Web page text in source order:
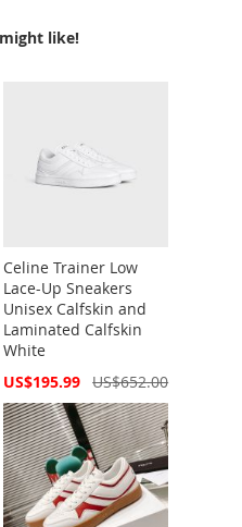
like!
Celine Trainer Low
Lace-Up Sneakers
Unisex Calfskin and
Laminated Calfskin
White
Special
US$195.99 US$652.00